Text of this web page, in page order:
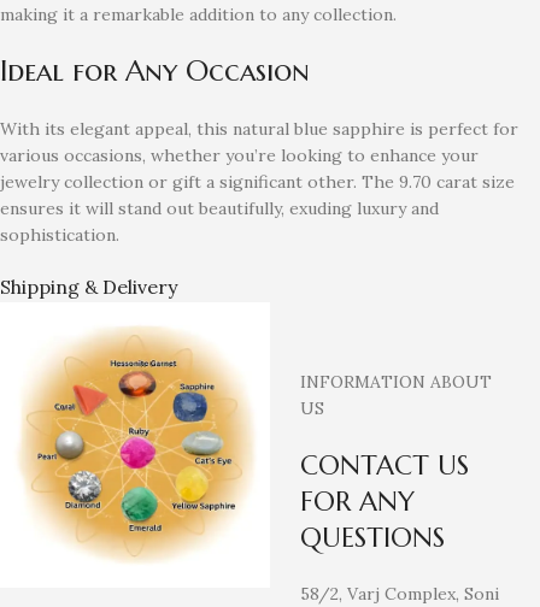
making it a remarkable addition to any collection.
Ideal for Any Occasion
With its elegant appeal, this natural blue sapphire is perfect for
various occasions, whether you’re looking to enhance your
jewelry collection or gift a significant other. The 9.70 carat size
ensures it will stand out beautifully, exuding luxury and
sophistication.
Shipping & Delivery
INFORMATION ABOUT
US
CONTACT US
FOR ANY
QUESTIONS
58/2, Varj Complex, Soni